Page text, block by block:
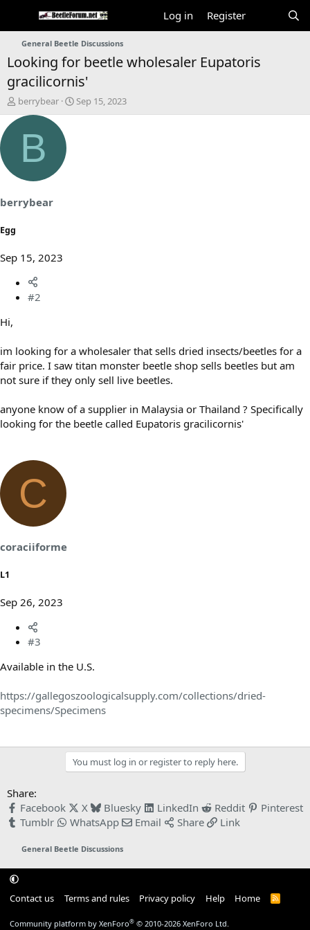
Log in Register
General Beetle Discussions
Looking for beetle wholesaler Eupatoris
gracilicornis'
T
h
s
a
berrybear
S
t
Sep 15, 2023
B
berrybear
Egg
Sep 15, 2023
#2
Hi,
im looking for a wholesaler that sells dried insects/beetles for a
fair price. I saw titan monster beetle shop sells beetles but am
not sure if they only sell live beetles.
anyone know of a supplier in Malaysia or Thailand ? Specifically
looking for the beetle called Eupatoris gracilicornis'
C
coraciiforme
L1
Sep 26, 2023
#3
Available in the U.S.
https://gallegoszoologicalsupply.com/collections/dried-
specimens/Specimens
You must log in or register to reply here.
Share:
Facebook
X Bluesky LinkedIn Reddit
Pinterest
Tumblr
WhatsApp Email Share Link
General Beetle Discussions
Contact us Terms and rules Privacy policy Help Home
R
Community platform by XenForo® © 2010-2026 XenForo Ltd.